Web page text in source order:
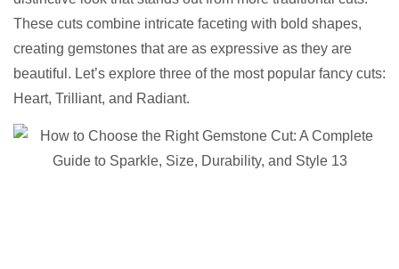
These cuts combine intricate faceting with bold shapes,
creating gemstones that are as expressive as they are
beautiful. Let’s explore three of the most popular fancy cuts:
Heart, Trilliant, and Radiant.